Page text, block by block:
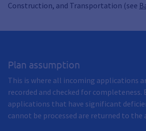
Construction, and Transportation (see
Plan assumption
This is where all incoming applications
recorded and checked for completeness.
applications that have significant
cannot be processed are returned to the